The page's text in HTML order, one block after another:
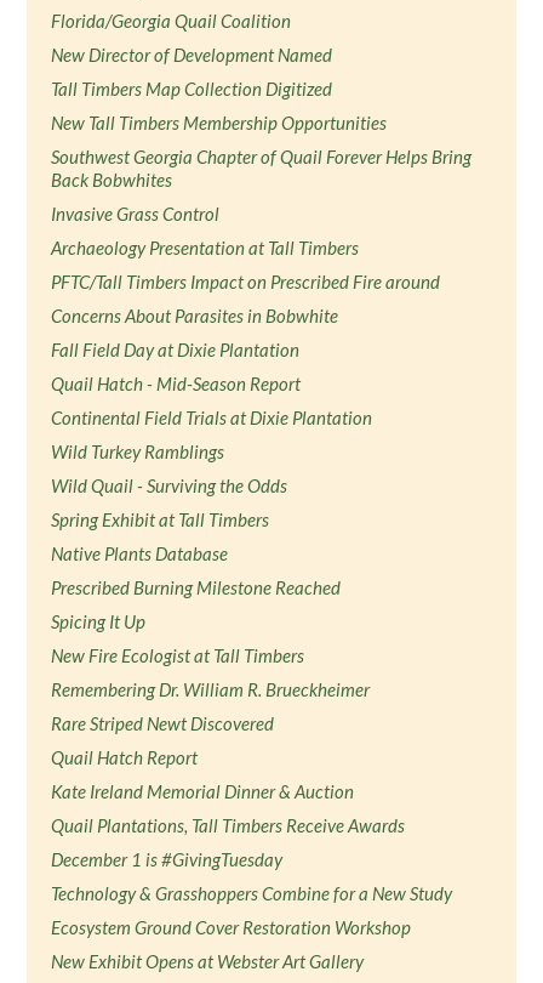
Florida/Georgia Quail Coalition
New Director of Development Named
Tall Timbers Map Collection Digitized
New Tall Timbers Membership Opportunities
Southwest Georgia Chapter of Quail Forever Helps Bring
Back Bobwhites
Invasive Grass Control
Archaeology Presentation at Tall Timbers
PFTC/Tall Timbers Impact on Prescribed Fire around
Concerns About Parasites in Bobwhite
Fall Field Day at Dixie Plantation
Quail Hatch - Mid-Season Report
Continental Field Trials at Dixie Plantation
Wild Turkey Ramblings
Wild Quail - Surviving the Odds
Spring Exhibit at Tall Timbers
Native Plants Database
Prescribed Burning Milestone Reached
Spicing It Up
New Fire Ecologist at Tall Timbers
Remembering Dr. William R. Brueckheimer
Rare Striped Newt Discovered
Quail Hatch Report
Kate Ireland Memorial Dinner & Auction
Quail Plantations, Tall Timbers Receive Awards
December 1 is #GivingTuesday
Technology & Grasshoppers Combine for a New Study
Ecosystem Ground Cover Restoration Workshop
New Exhibit Opens at Webster Art Gallery